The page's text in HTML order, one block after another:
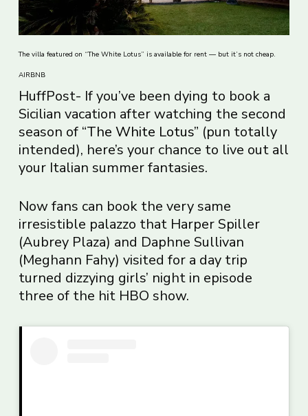
The villa featured on “The White Lotus” is available for rent — but it’s not cheap.
AIRBNB
HuffPost- If you’ve been dying to book a
Sicilian vacation after watching the second
season of “The White Lotus” (pun totally
intended), here’s your chance to live out all
your Italian summer fantasies.
Now fans can book the very same
irresistible palazzo that Harper Spiller
(Aubrey Plaza) and Daphne Sullivan
(Meghann Fahy) visited for a day trip
turned dizzying girls’ night in episode
three of the hit HBO show.